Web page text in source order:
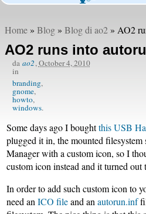
Home» Blog» Blog di ao2» AO2
AO2 runs into
da ao2,October 4, 2010
in
branding
gnome
howto
windows
Some days ago I boughtthis USB
plugged it in, the mounted
Manager with a custom icon, so I
custom icon instead and it turned out
In order to add such custom icon to
need anICO fileand anautorun.inf